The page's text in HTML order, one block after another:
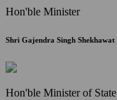
Hon'ble Minister
Shri Gajendra Singh Shekhawat
Hon'ble Minister of State